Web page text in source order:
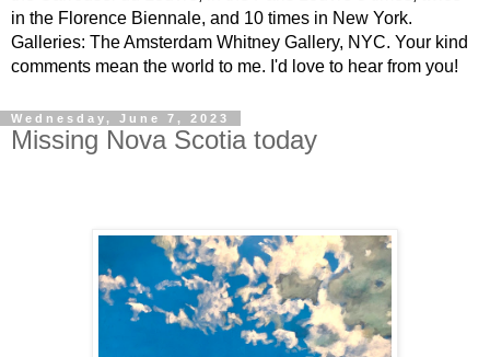
in the Florence Biennale, and 10 times in New York.
Galleries: The Amsterdam Whitney Gallery, NYC. Your kind
comments mean the world to me. I'd love to hear from you!
Wednesday, June 7, 2023
Missing Nova Scotia today